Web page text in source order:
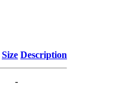
Size Description
-